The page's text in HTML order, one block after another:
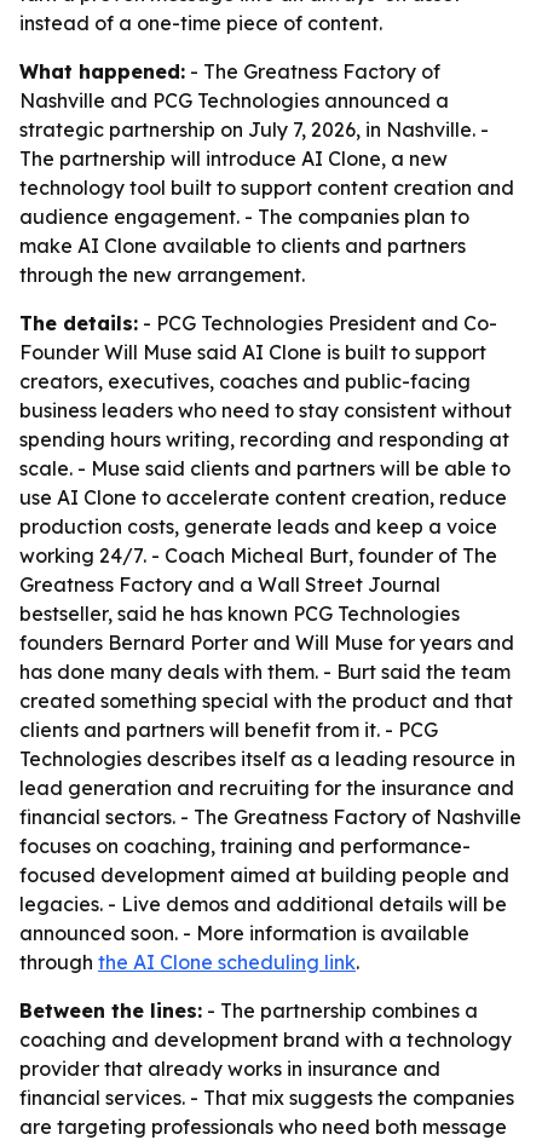
instead of a one-time piece of content.
What happened: - The Greatness Factory of
Nashville and PCG Technologies announced a
strategic partnership on July 7, 2026, in Nashville. -
The partnership will introduce AI Clone, a new
technology tool built to support content creation and
audience engagement. - The companies plan to
make AI Clone available to clients and partners
through the new arrangement.
The details: - PCG Technologies President and Co-
Founder Will Muse said AI Clone is built to support
creators, executives, coaches and public-facing
business leaders who need to stay consistent without
spending hours writing, recording and responding at
scale. - Muse said clients and partners will be able to
use AI Clone to accelerate content creation, reduce
production costs, generate leads and keep a voice
working 24/7. - Coach Micheal Burt, founder of The
Greatness Factory and a Wall Street Journal
bestseller, said he has known PCG Technologies
founders Bernard Porter and Will Muse for years and
has done many deals with them. - Burt said the team
created something special with the product and that
clients and partners will benefit from it. - PCG
Technologies describes itself as a leading resource in
lead generation and recruiting for the insurance and
financial sectors. - The Greatness Factory of Nashville
focuses on coaching, training and performance-
focused development aimed at building people and
legacies. - Live demos and additional details will be
announced soon. - More information is available
through the AI Clone scheduling link.
Between the lines: - The partnership combines a
coaching and development brand with a technology
provider that already works in insurance and
financial services. - That mix suggests the companies
are targeting professionals who need both message